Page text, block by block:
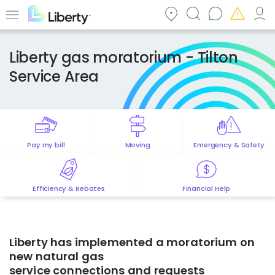
to
content
Menu
Liberty gas moratorium - Tilton
Service Area
Pay my bill Moving Emergency & Safety
Efficiency & Rebates Financial Help
Liberty has implemented a moratorium on
new natural gas
service connections and requests